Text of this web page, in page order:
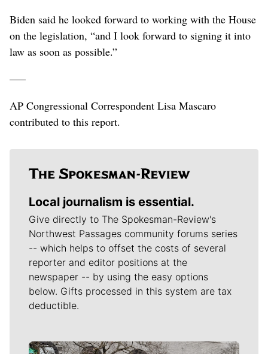
Biden said he looked forward to working with the House
on the legislation, “and I look forward to signing it into
law as soon as possible.”
–––
AP Congressional Correspondent Lisa Mascaro
contributed to this report.
Local journalism is essential.
Give directly to The Spokesman-Review's
Northwest Passages community forums series
-- which helps to offset the costs of several
reporter and editor positions at the
newspaper -- by using the easy options
below. Gifts processed in this system are tax
deductible.